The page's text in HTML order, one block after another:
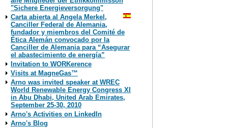
"Sichere Energieversorgung"
Carta abierta al Angela Merkel,
Canciller Federal de Alemania,
fundador y miembros del Comité de
Ética Alemán convocado por la
Canciller de Alemania para “Asegurar
el abastecimiento de energía”
Invitation to WORKerence
Visits at MagneGas™
Arno was invited speaker at WREC
World Renewable Energy Congress XI
in Abu Dhabi, United Arab Emirates,
September 25-30, 2010
Arno's Activities on LinkedIn
Arno's Blog